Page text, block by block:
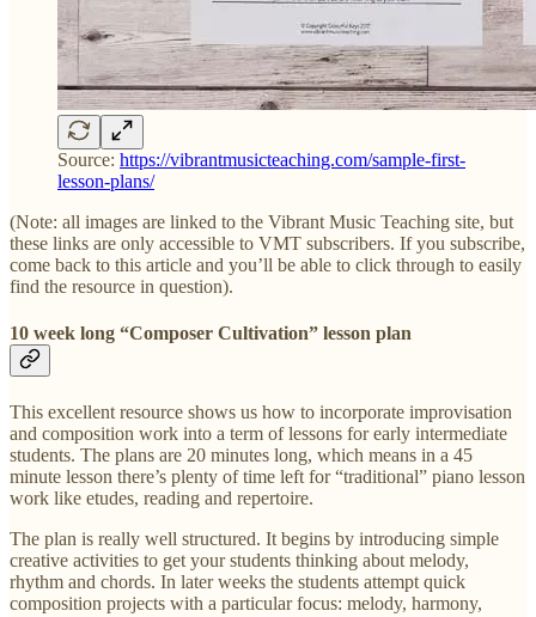
Source: https://vibrantmusicteaching.com/sample-first-
lesson-plans/
(Note: all images are linked to the Vibrant Music Teaching site, but
these links are only accessible to VMT subscribers. If you subscribe,
come back to this article and you’ll be able to click through to easily
find the resource in question).
10 week long “Composer Cultivation” lesson plan
This excellent resource shows us how to incorporate improvisation
and composition work into a term of lessons for early intermediate
students. The plans are 20 minutes long, which means in a 45
minute lesson there’s plenty of time left for “traditional” piano lesson
work like etudes, reading and repertoire.
The plan is really well structured. It begins by introducing simple
creative activities to get your students thinking about melody,
rhythm and chords. In later weeks the students attempt quick
composition projects with a particular focus: melody, harmony,